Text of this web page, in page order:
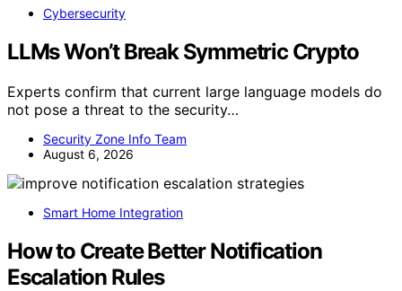
Cybersecurity
LLMs Won’t Break Symmetric Crypto
Experts confirm that current large language models do
not pose a threat to the security…
Security Zone Info Team
August 6, 2026
Smart Home Integration
How to Create Better Notification
Escalation Rules